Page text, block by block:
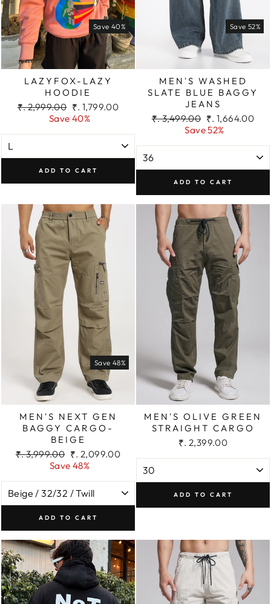
Save 40%
LAZYFOX-LAZY
HOODIE
Regular
₹. 2,999.00 Sale
price
₹. 1,799.00
Save 40%
ADD TO CART
Save 52%
MEN'S WASHED
SLATE BLUE BAGGY
JEANS
Regular
₹. 3,499.00 Sale
price
₹. 1,664.00
Save 52%
ADD TO CART
Save 48%
MEN'S NEXT GEN
BAGGY CARGO-
BEIGE
Regular
₹. 3,999.00 Sale
price
₹. 2,099.00
Save 48%
ADD TO CART
MEN'S OLIVE GREEN
STRAIGHT CARGO
₹. 2,399.00
ADD TO CART